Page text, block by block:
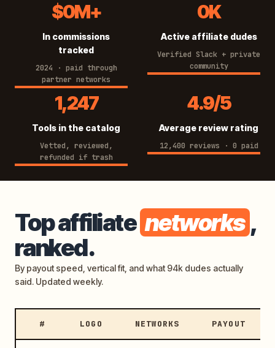
+
$0M+
In commissions
tracked
2024 · paid through
partner networks
K
0K
Active affiliate dudes
Verified Slack + private
community
1,247
Tools in the catalog
Vetted, reviewed,
refunded if trash
9
4.9/5
Average review rating
12,400 reviews · 0 paid
Top affiliate networks ,
ranked.
By payout speed, vertical fit, and what 94k dudes actually
said. Updated weekly.
# LOGO NETWORKS PAYOUT